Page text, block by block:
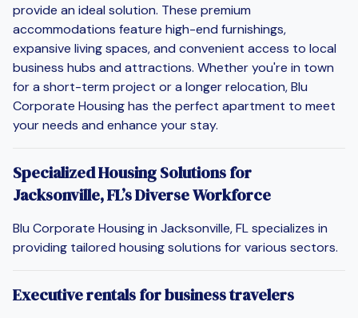
provide an ideal solution. These premium
accommodations feature high-end furnishings,
expansive living spaces, and convenient access to local
business hubs and attractions. Whether you're in town
for a short-term project or a longer relocation, Blu
Corporate Housing has the perfect apartment to meet
your needs and enhance your stay.
Specialized Housing Solutions for
Jacksonville, FL’s Diverse Workforce
Blu Corporate Housing in Jacksonville, FL specializes in
providing tailored housing solutions for various sectors.
Executive rentals for business travelers